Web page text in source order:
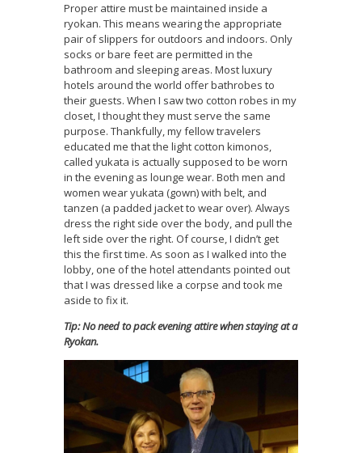
Proper attire must be maintained inside a
ryokan. This means wearing the appropriate
pair of slippers for outdoors and indoors. Only
socks or bare feet are permitted in the
bathroom and sleeping areas. Most luxury
hotels around the world offer bathrobes to
their guests. When I saw two cotton robes in my
closet, I thought they must serve the same
purpose. Thankfully, my fellow travelers
educated me that the light cotton kimonos,
called yukata is actually supposed to be worn
in the evening as lounge wear. Both men and
women wear yukata (gown) with belt, and
tanzen (a padded jacket to wear over). Always
dress the right side over the body, and pull the
left side over the right. Of course, I didn’t get
this the first time. As soon as I walked into the
lobby, one of the hotel attendants pointed out
that I was dressed like a corpse and took me
aside to fix it.
Tip: No need to pack evening attire when staying at a
Ryokan.